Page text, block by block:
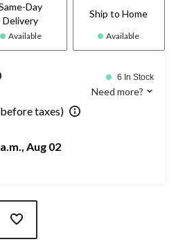
Day
Delivery
Available
Ship to Home
Available
6 In Stock
Need more?
taxes)
Aug 02